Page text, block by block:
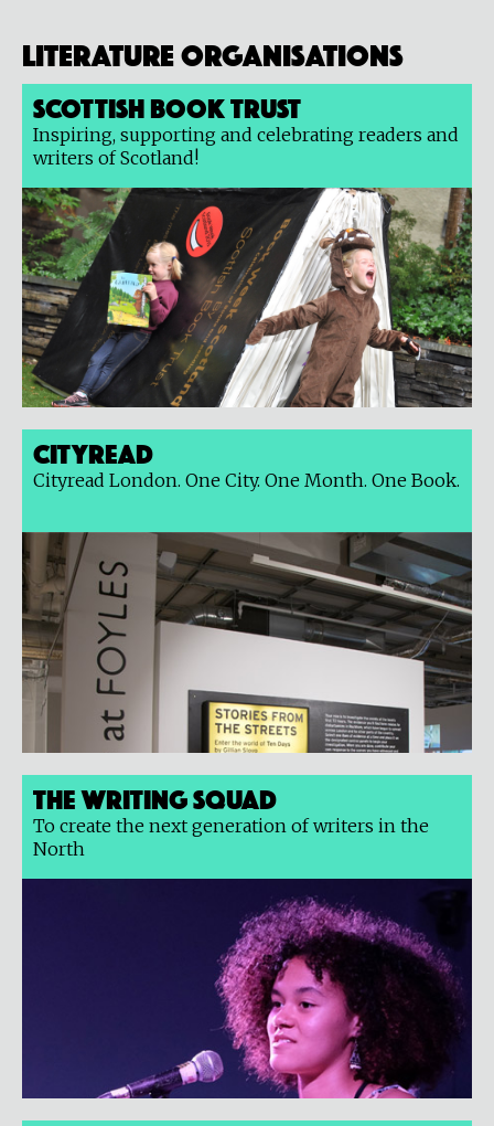
Literature organisations
Scottish Book Trust
Inspiring, supporting and celebrating readers and
writers of Scotland!
Cityread
Cityread London. One City. One Month. One Book.
The Writing Squad
To create the next generation of writers in the
North